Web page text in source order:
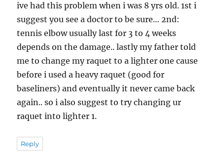
ive had this problem when i was 8 yrs old. 1st i
suggest you see a doctor to be sure… 2nd:
tennis elbow usually last for 3 to 4 weeks
depends on the damage.. lastly my father told
me to change my raquet to a lighter one cause
before i used a heavy raquet (good for
baseliners) and eventually it never came back
again.. so i also suggest to try changing ur
raquet into lighter 1.
Reply